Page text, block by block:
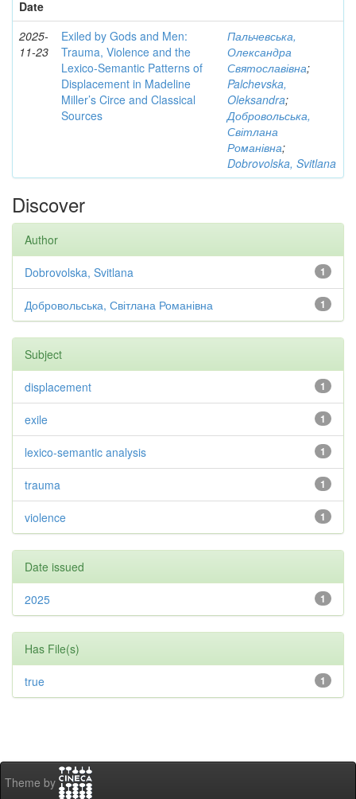
Date
2025-
11-23
Exiled by Gods and Men:
Trauma, Violence and the
Lexico-Semantic Patterns of
Displacement in Madeline
Miller’s Circe and Classical
Sources
Пальчевська,
Олександра
Святославівна;
Palchevska,
Oleksandra;
Добровольська,
Світлана
Романівна;
Dobrovolska, Svitlana
Discover
Author
1
Dobrovolska, Svitlana
1
Добровольська, Світлана Романівна
Subject
1
displacement
1
exile
1
lexico-semantic analysis
1
trauma
1
violence
Date issued
1
2025
Has File(s)
1
true
Theme by